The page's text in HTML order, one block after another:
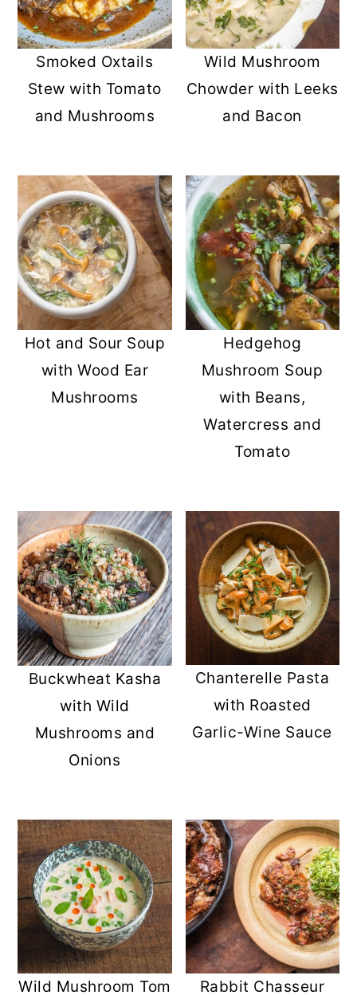
Smoked Oxtails
Stew with Tomato
and Mushrooms
Wild Mushroom
Chowder with Leeks
and Bacon
Hot and Sour Soup
with Wood Ear
Mushrooms
Hedgehog
Mushroom Soup
with Beans,
Watercress and
Tomato
Buckwheat Kasha
with Wild
Mushrooms and
Onions
Chanterelle Pasta
with Roasted
Garlic-Wine Sauce
Wild Mushroom Tom Rabbit Chasseur